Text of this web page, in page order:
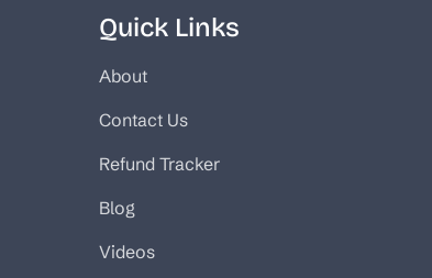
Quick Links
About
Contact Us
Refund Tracker
Blog
Videos